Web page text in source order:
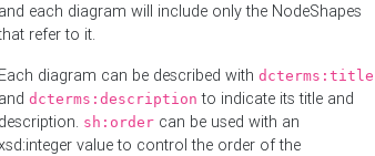
and each diagram will include only the NodeShapes
refer to it.
Each diagram can be described with dcterms:title
and dcterms:description to indicate its title and
description. sh:order can be used with an
value to control the order of the